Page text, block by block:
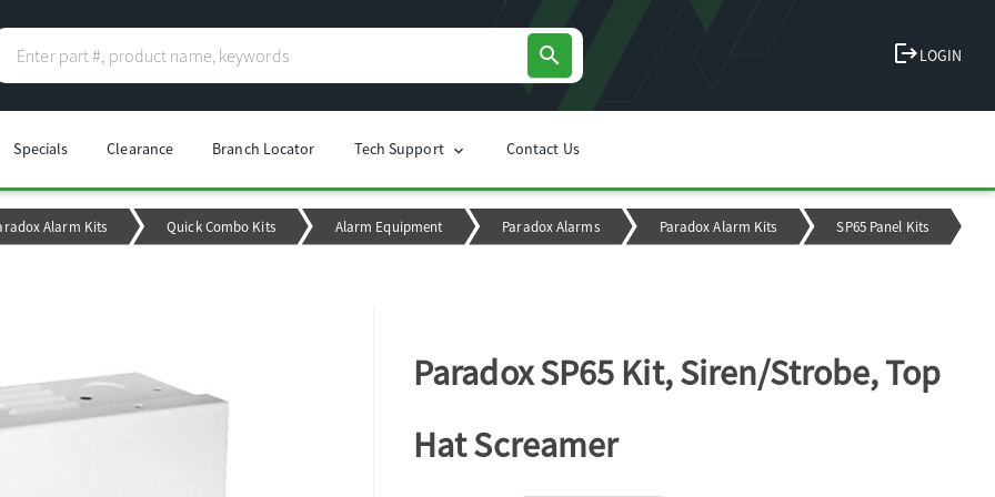
search logoutLOGIN
Specials Clearance Branch Locator Tech Support chevron_right Contact Us
Alarm Kits Quick Combo Kits Alarm Equipment Paradox Alarms Paradox Alarm Kits SP65 Panel Kits
Paradox SP65 Kit, Siren/Strobe, Top
Hat Screamer